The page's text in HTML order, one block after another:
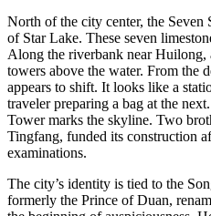
North of the city center, the Seven
of Star Lake. These seven
Along the riverbank near
towers above the water. From the
appears to shift. It looks like a
traveler preparing a bag at the
Tower marks the skyline. Two
Tingfang, funded its construction
examinations.
The city’s identity is tied to the
formerly the Prince of Duan,